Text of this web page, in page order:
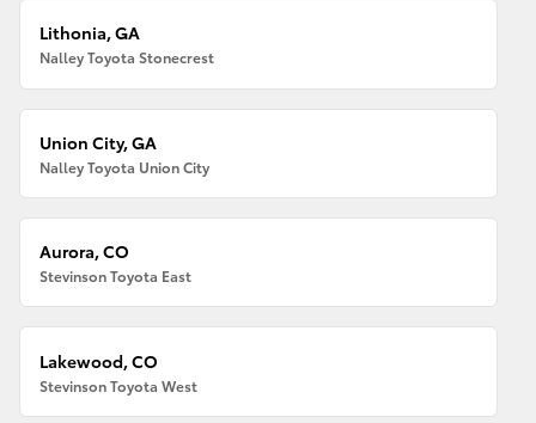
Lithonia, GA
Nalley Toyota Stonecrest
Union City, GA
Nalley Toyota Union City
Aurora, CO
Stevinson Toyota East
Lakewood, CO
Stevinson Toyota West